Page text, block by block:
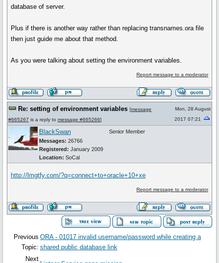
database of server.
Plus if there is another way rather than replacing transnames.ora file
then just guide me about that method.
As you were talking about setting the environment variables.
Report message to a moderator
Re: setting of environment variables [message
#665267 is a reply to message #665266]
Mon, 28 August
2017 07:21
BlackSwan
Messages: 26766
Registered: January 2009
Location: SoCal
Senior Member
http://lmgtfy.com/?q=connect+to+oracle+10+xe
Report message to a moderator
Previous
Topic:
ORA - 01017 invalid username/password while creating a
shared public database link
Next